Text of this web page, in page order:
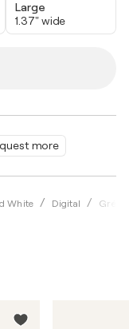
more
White Digital
Large
1.37" wide